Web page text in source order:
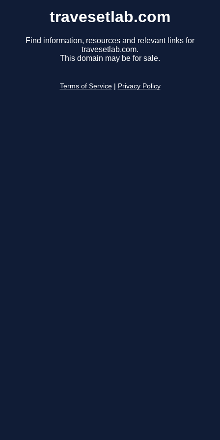
travesetlab.com
Find information, resources and relevant links for
travesetlab.com.
This domain may be for sale.
Terms of Service Privacy Policy